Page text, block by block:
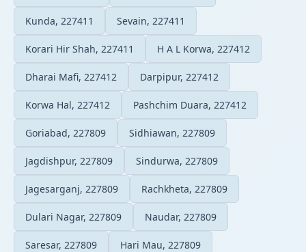
Kunda, 227411 Sevain, 227411
Korari Hir Shah, 227411 H A L Korwa, 227412
Dharai Mafi, 227412 Darpipur, 227412
Korwa Hal, 227412 Pashchim Duara, 227412
Goriabad, 227809 Sidhiawan, 227809
Jagdishpur, 227809 Sindurwa, 227809
Jagesarganj, 227809 Rachkheta, 227809
Dulari Nagar, 227809 Naudar, 227809
Saresar, 227809 Hari Mau, 227809